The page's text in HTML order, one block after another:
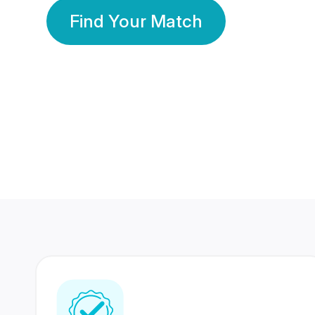
Find Your Match